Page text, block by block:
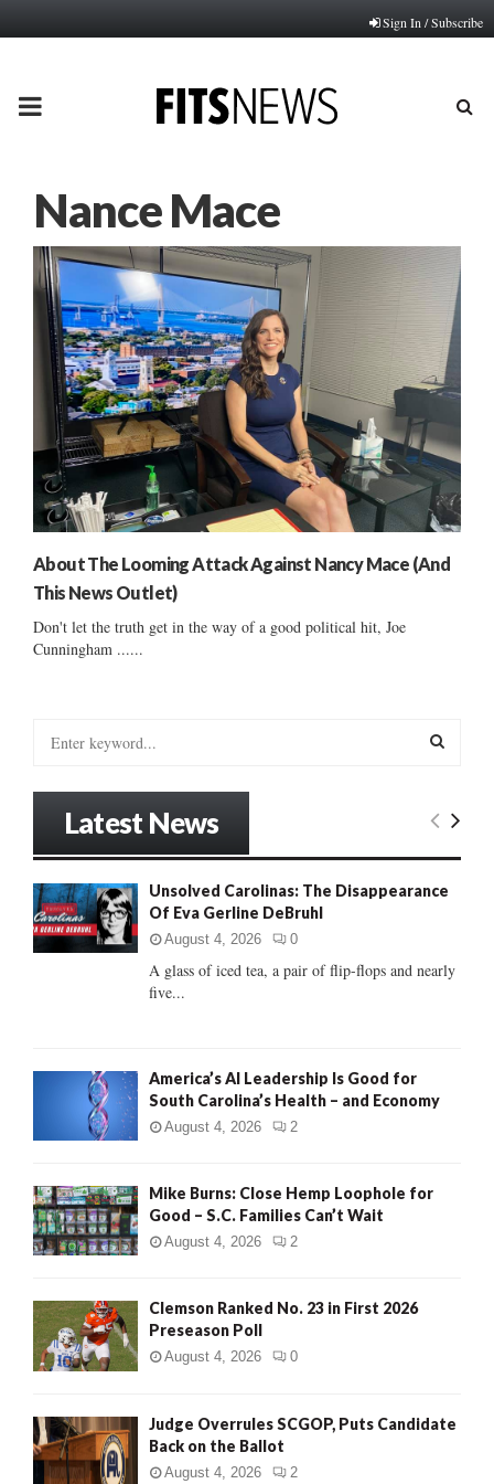
Sign In / Subscribe
PRIMARY
Nance Mace
About The Looming Attack Against Nancy Mace (And
This News Outlet)
Don't let the truth get in the way of a good political hit, Joe
Cunningham ......
o
r
:
E
Latest News
Unsolved Carolinas: The Disappearance
Of Eva Gerline DeBruhl
August 4, 2026 0
A glass of iced tea, a pair of flip-flops and nearly
five...
America’s AI Leadership Is Good for
South Carolina’s Health – and Economy
August 4, 2026 2
Mike Burns: Close Hemp Loophole for
Good – S.C. Families Can’t Wait
August 4, 2026 2
Clemson Ranked No. 23 in First 2026
Preseason Poll
August 4, 2026 0
Judge Overrules SCGOP, Puts Candidate
Back on the Ballot
August 4, 2026 2